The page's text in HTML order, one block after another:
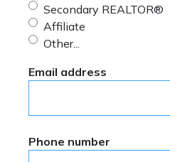
Secondary REALTOR®
Affiliate
Other...
Email address
Phone number